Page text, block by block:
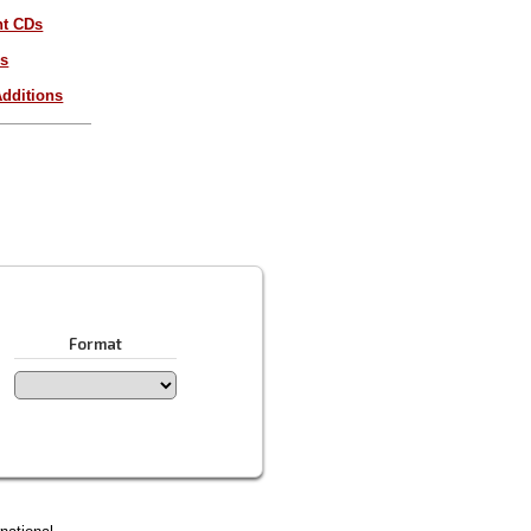
CDs
Format